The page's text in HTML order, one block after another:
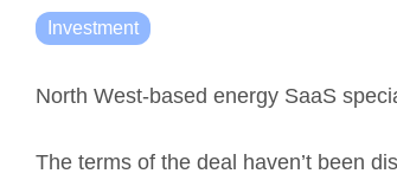
Investment
North West-based energy SaaS
The terms of the deal haven’t been